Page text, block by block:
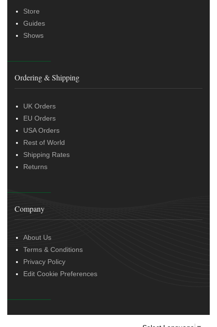
Store
Guides
Shows
Ordering & Shipping
UK Orders
EU Orders
USA Orders
Rest of World
Shipping Rates
Returns
Company
About Us
Terms & Conditions
Privacy Policy
Edit Cookie Preferences